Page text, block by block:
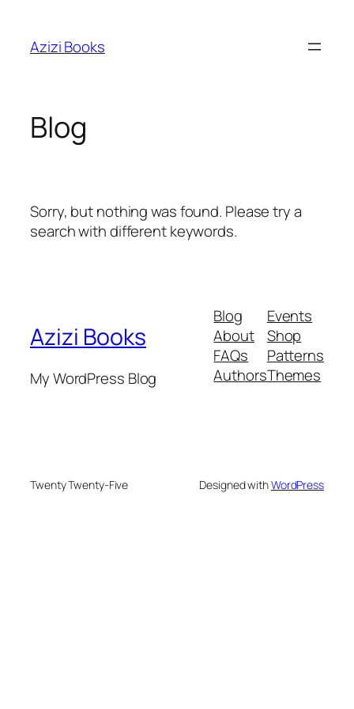
content
Azizi Books
Blog
Sorry, but nothing was found. Please try a
search with different keywords.
Azizi Books
My WordPress Blog
Blog
About
FAQs
Authors
Events
Shop
Patterns
Themes
Twenty Twenty-Five Designed withWordPress